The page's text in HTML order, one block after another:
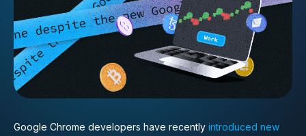
Google Chrome developers have recently introduced new